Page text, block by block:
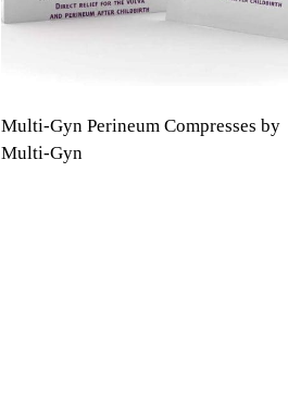
Multi-Gyn Perineum Compresses by
Multi-Gyn